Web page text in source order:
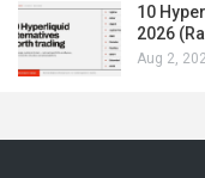
10
2026
Aug 2,